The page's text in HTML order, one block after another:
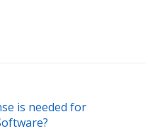
is needed for